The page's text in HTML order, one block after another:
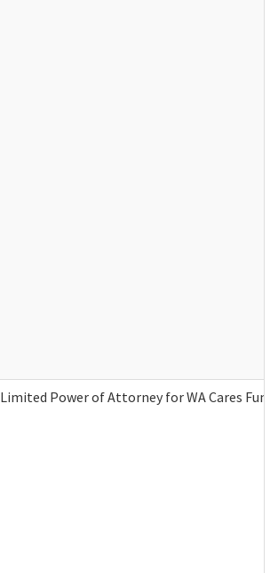
Limited Power of Attorney for WA Cares